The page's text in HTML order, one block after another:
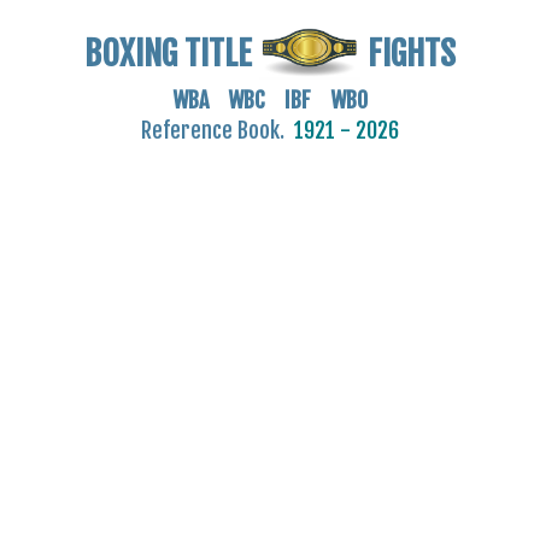
BOXING TITLE FIGHTS
WBA WBC IBF WBO
Reference Book. 1921 - 2026